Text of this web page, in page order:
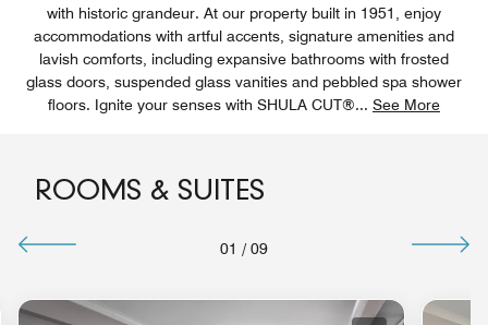
with historic grandeur. At our property built in 1951, enjoy
accommodations with artful accents, signature amenities and
lavish comforts, including expansive bathrooms with frosted
glass doors, suspended glass vanities and pebbled spa shower
floors. Ignite your senses with SHULA CUT®... See More
ROOMS & SUITES
01 / 09